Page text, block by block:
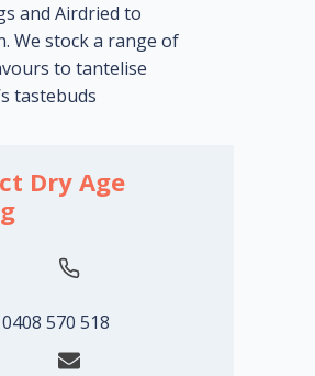
and Airdried to
We stock a range of
to tantelise
tastebuds
Dry Age
0408 570 518